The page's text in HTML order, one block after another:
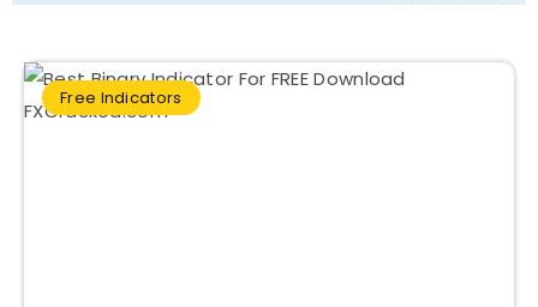
Free Indicators